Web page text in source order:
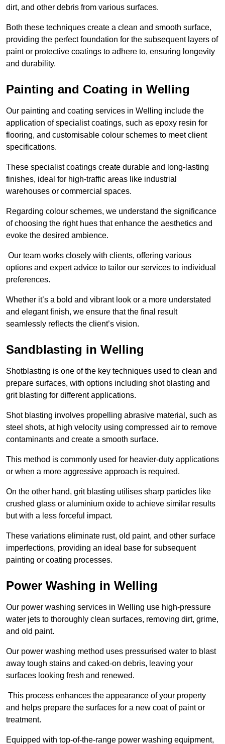
dirt, and other debris from various surfaces.
Both these techniques create a clean and smooth surface,
providing the perfect foundation for the subsequent layers of
paint or protective coatings to adhere to, ensuring longevity
and durability.
Painting and Coating in Welling
Our painting and coating services in Welling include the
application of specialist coatings, such as epoxy resin for
flooring, and customisable colour schemes to meet client
specifications.
These specialist coatings create durable and long-lasting
finishes, ideal for high-traffic areas like industrial
warehouses or commercial spaces.
Regarding colour schemes, we understand the significance
of choosing the right hues that enhance the aesthetics and
evoke the desired ambience.
Our team works closely with clients, offering various
options and expert advice to tailor our services to individual
preferences.
Whether it’s a bold and vibrant look or a more understated
and elegant finish, we ensure that the final result
seamlessly reflects the client’s vision.
Sandblasting in Welling
Shotblasting is one of the key techniques used to clean and
prepare surfaces, with options including shot blasting and
grit blasting for different applications.
Shot blasting involves propelling abrasive material, such as
steel shots, at high velocity using compressed air to remove
contaminants and create a smooth surface.
This method is commonly used for heavier-duty applications
or when a more aggressive approach is required.
On the other hand, grit blasting utilises sharp particles like
crushed glass or aluminium oxide to achieve similar results
but with a less forceful impact.
These variations eliminate rust, old paint, and other surface
imperfections, providing an ideal base for subsequent
painting or coating processes.
Power Washing in Welling
Our power washing services in Welling use high-pressure
water jets to thoroughly clean surfaces, removing dirt, grime,
and old paint.
Our power washing method uses pressurised water to blast
away tough stains and caked-on debris, leaving your
surfaces looking fresh and renewed.
This process enhances the appearance of your property
and helps prepare the surfaces for a new coat of paint or
treatment.
Equipped with top-of-the-range power washing equipment,